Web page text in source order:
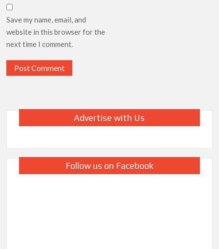
Save my name, email, and
website in this browser for the
next time I comment.
Advertise with Us
Follow us on Facebook